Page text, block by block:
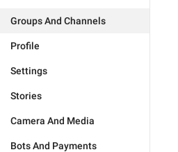
Groups And Channels
Profile
Settings
Stories
Camera And Media
Bots And Payments